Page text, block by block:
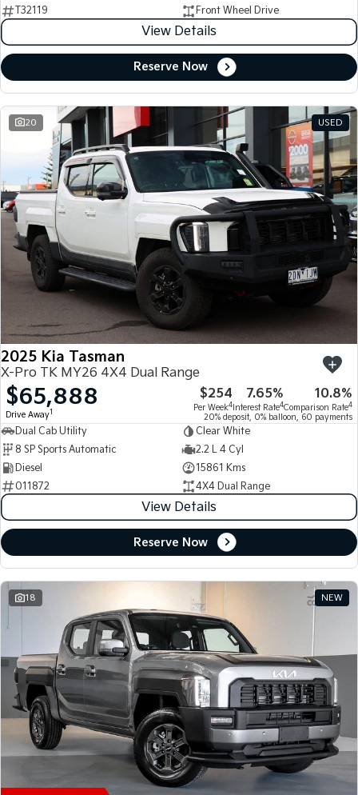
T32119
Front Wheel Drive
View Details
Reserve Now
20 USED
2025 Kia Tasman
X-Pro TK MY26 4X4 Dual Range
$65,888
Drive Away1
$254
Per Week4
7.65%
Interest Rate4
10.8%
Comparison Rate4
20% deposit, 0% balloon, 60 payments
Dual Cab Utility
Clear White
8 SP Sports Automatic
2.2 L 4 Cyl
Diesel
15861 Kms
011872
4X4 Dual Range
View Details
Reserve Now
18 NEW